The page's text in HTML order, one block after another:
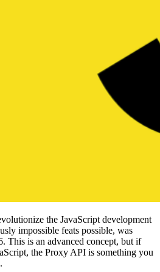
the JavaScript development
impossible feats possible, was
This is an advanced concept, but if
the Proxy API is something you